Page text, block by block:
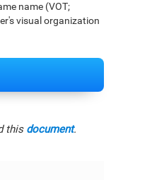
name (VOT;
visual organization
this document.